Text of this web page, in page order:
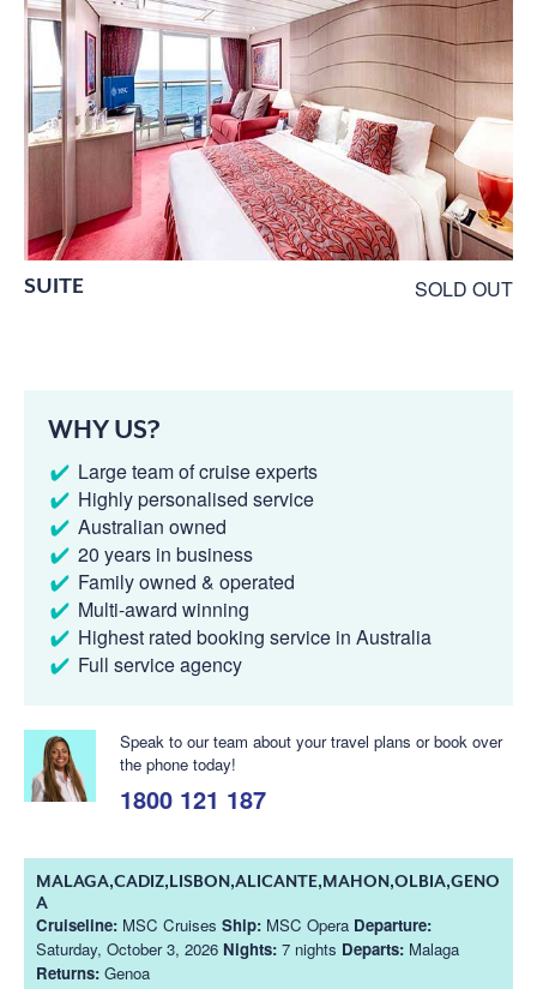
SUITE SOLD OUT
WHY US?
Large team of cruise experts
Highly personalised service
Australian owned
20 years in business
Family owned & operated
Multi-award winning
Highest rated booking service in Australia
Full service agency
Speak to our team about your travel plans or book over
the phone today!
1800 121 187
MALAGA,CADIZ,LISBON,ALICANTE,MAHON,OLBIA,GENO
A
Cruiseline: MSC Cruises Ship: MSC Opera Departure:
Saturday, October 3, 2026 Nights: 7 nights Departs: Malaga
Returns: Genoa